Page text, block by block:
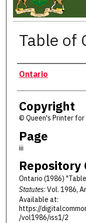
Table of
Authors
Ontario
Copyright
© Queen's Printer for
Page
iii
Repository
Ontario (1986)
Statutes: Vol. 1986,
Available at:
https://
/vol1986/iss1/2